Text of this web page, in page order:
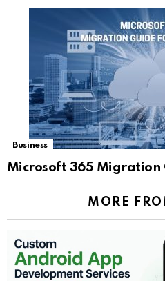
Business
Microsoft 365 Migration
MORE